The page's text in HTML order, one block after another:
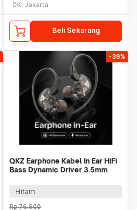
DKI Jakarta
Beli Sekarang
-39%
QKZ Earphone Kabel In Ear HiFi
Bass Dynamic Driver 3.5mm
Hitam
Rp76.900